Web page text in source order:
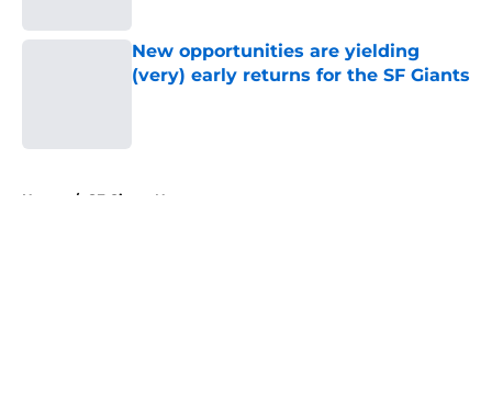
New opportunities are yielding
(very) early returns for the SF Giants
Home / SF Giants News